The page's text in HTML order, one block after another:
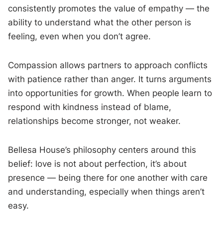
consistently promotes the value of empathy — the
ability to understand what the other person is
feeling, even when you don’t agree.
Compassion allows partners to approach conflicts
with patience rather than anger. It turns arguments
into opportunities for growth. When people learn to
respond with kindness instead of blame,
relationships become stronger, not weaker.
Bellesa House’s philosophy centers around this
belief: love is not about perfection, it’s about
presence — being there for one another with care
and understanding, especially when things aren’t
easy.